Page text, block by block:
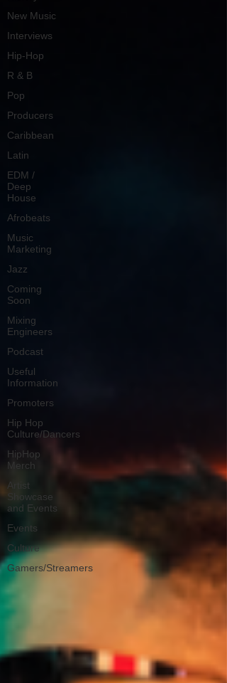
New Music
Interviews
Hip-Hop
R & B
Pop
Producers
Caribbean
Latin
EDM /
Deep
House
Afrobeats
Music
Marketing
Jazz
Coming
Soon
Mixing
Engineers
Podcast
Useful
Information
Promoters
Hip Hop
Culture/Dancers
HipHop
Merch
Artist
Showcase
and Events
Events
Culture
Gamers/Streamers